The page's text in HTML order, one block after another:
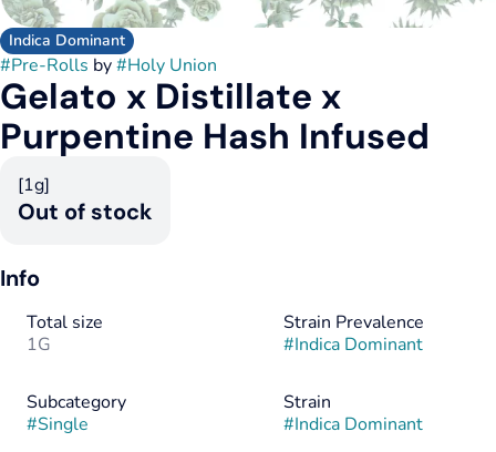
Indica Dominant
#Pre-Rolls by#Holy Union
Gelato x Distillate x
Purpentine Hash Infused
[1g]
Out of stock
Info
Total size
1G
Strain Prevalence
#Indica Dominant
Subcategory
#Single
Strain
#Indica Dominant